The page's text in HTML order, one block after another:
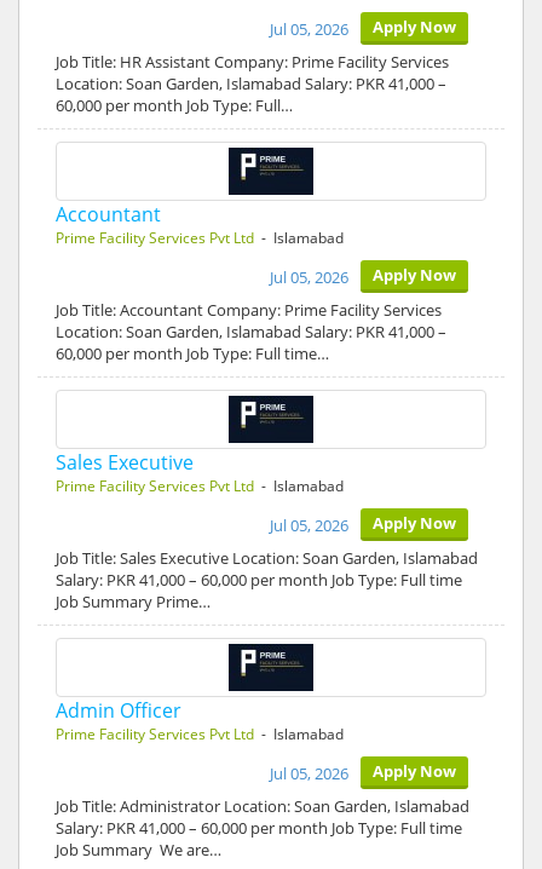
Apply Now
Jul 05, 2026
Job Title: HR Assistant Company: Prime Facility Services
Location: Soan Garden, Islamabad Salary: PKR 41,000 –
60,000 per month Job Type: Full…
Accountant
Prime Facility Services Pvt Ltd - Islamabad
Apply Now
Jul 05, 2026
Job Title: Accountant Company: Prime Facility Services
Location: Soan Garden, Islamabad Salary: PKR 41,000 –
60,000 per month Job Type: Full time…
Sales Executive
Prime Facility Services Pvt Ltd - Islamabad
Apply Now
Jul 05, 2026
Job Title: Sales Executive Location: Soan Garden, Islamabad
Salary: PKR 41,000 – 60,000 per month Job Type: Full time
Job Summary Prime…
Admin Officer
Prime Facility Services Pvt Ltd - Islamabad
Apply Now
Jul 05, 2026
Job Title: Administrator Location: Soan Garden, Islamabad
Salary: PKR 41,000 – 60,000 per month Job Type: Full time
Job Summary We are…